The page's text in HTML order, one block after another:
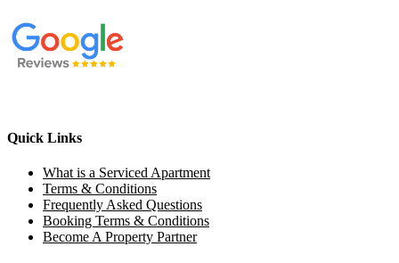
Quick Links
What is a Serviced Apartment
Terms & Conditions
Frequently Asked Questions
Booking Terms & Conditions
Become A Property Partner